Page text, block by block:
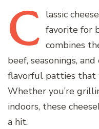
C lassic
favorite for
combines
beef, seasonings,
flavorful patties that
Whether you’re
indoors, these
a hit.